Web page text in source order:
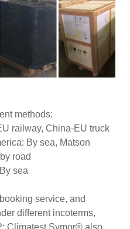
methods:
railway, China-EU truck
By sea, Matson
road
sea
service, and
different incoterms,